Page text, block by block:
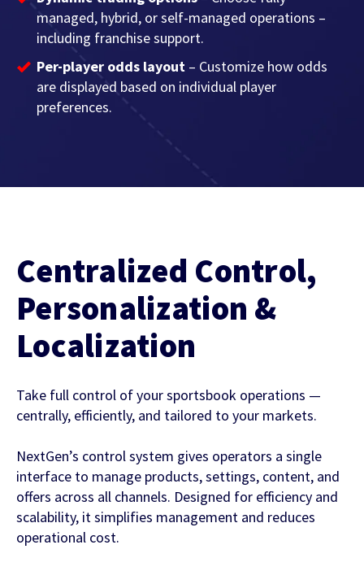
managed, hybrid, or self-managed operations –
including franchise support.
Per-player odds layout – Customize how odds
are displayed based on individual player
preferences.
Centralized Control,
Personalization &
Localization
Take full control of your sportsbook operations —
centrally, efficiently, and tailored to your markets.
NextGen’s control system gives operators a single
interface to manage products, settings, content, and
offers across all channels. Designed for efficiency and
scalability, it simplifies management and reduces
operational cost.